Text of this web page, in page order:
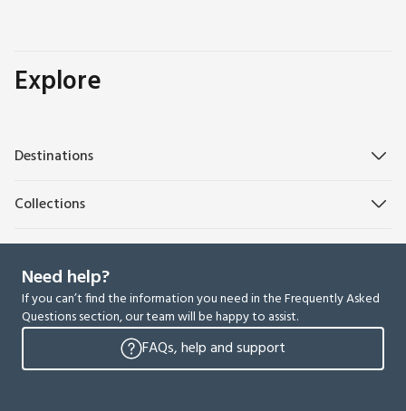
Explore
Destinations
Collections
Need help?
If you can’t find the information you need in the Frequently Asked
Questions section, our team will be happy to assist.
FAQs, help and support